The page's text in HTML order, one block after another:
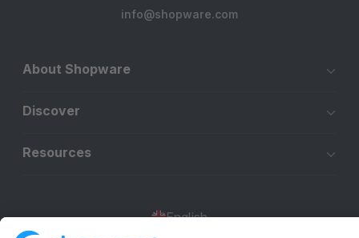
info@shopware.com
About Shopware
Discover
Resources
English